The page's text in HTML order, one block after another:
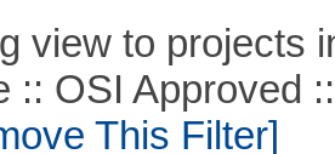
view to projects
OSI Approved ::
This Filter]